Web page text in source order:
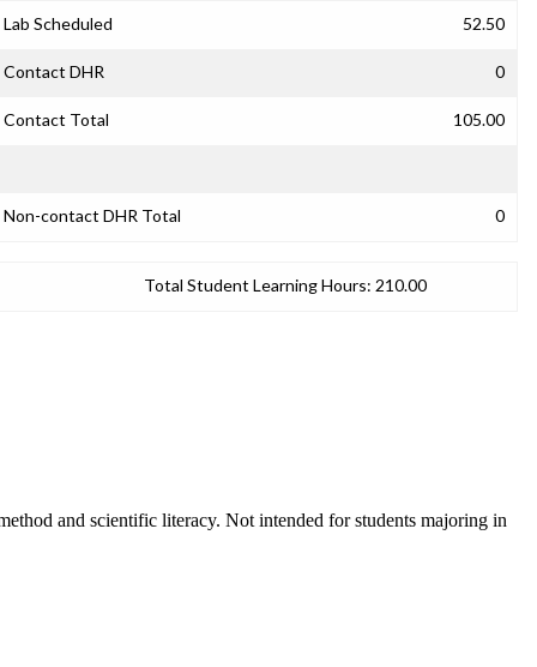
Lab Scheduled 52.50
Contact DHR 0
Contact Total 105.00
Non-contact DHR Total 0
Total Student Learning Hours: 210.00
and scientific literacy. Not intended for students majoring in